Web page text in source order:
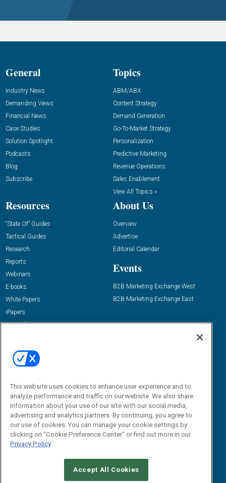
General
Industry News
Demanding Views
Financial News
Case Studies
Solution Spotlight
Podcasts
Blog
Subscribe
Topics
ABM/ABX
Content Strategy
Demand Generation
Go-To-Market Strategy
Personalization
Predictive Marketing
Revenue Operations
Sales Enablement
View All Topics »
Resources
“State Of” Guides
Tactical Guides
Research
Reports
Webinars
E-books
White Papers
iPapers
View All Resources »
About Us
Overview
Advertise
Editorial Calendar
Events
B2B Marketing Exchange West
B2B Marketing Exchange East
Email:
dgrprograms@demandgenreport.com
CAREERS AUTHORIZED SERVICE PROVIDERS
This website uses cookies to enhance user experience and to
analyze performance and traffic on our website. We also share
information about your use of our site with our social media,
advertising and analytics partners. By continuing, you agree to
our use of cookies. You can manage your cookie settings by
clicking on "Cookie Preference Center" or find out more in our
Privacy Policy
Accept All Cookies